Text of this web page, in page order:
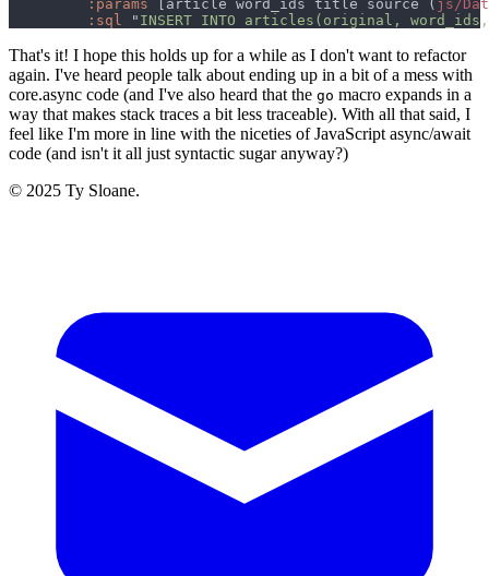
:params [article word_ids title source ( js/
:sql
" INSERT INTO articles(original,
That's it! I hope this holds up for a while as I don't want to refactor
again. I've heard people talk about ending up in a bit of a mess with
core.async code (and I've also heard that the go macro expands in a
way that makes stack traces a bit less traceable). With all that said, I
feel like I'm more in line with the niceties of JavaScript async/await
code (and isn't it all just syntactic sugar anyway?)
© 2025 Ty Sloane.